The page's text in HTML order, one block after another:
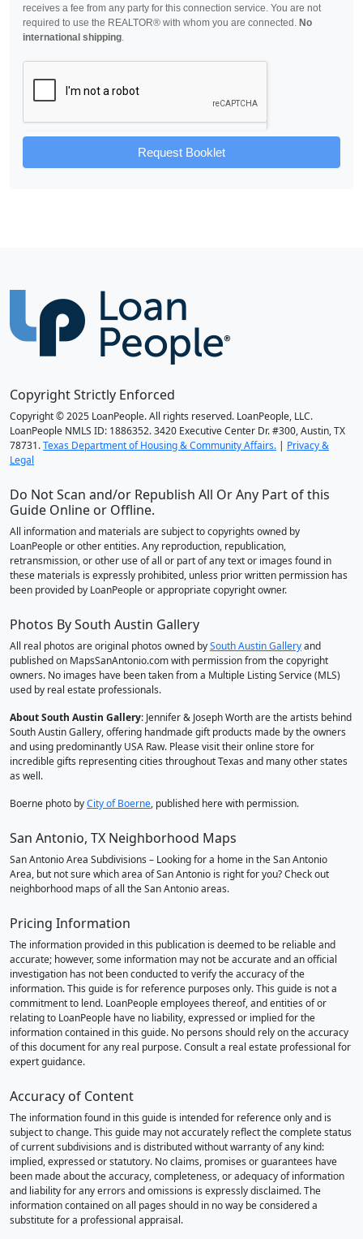
receives a fee from any party for this connection service. You are not
required to use the REALTOR® with whom you are connected. No
international shipping.
Request Booklet
Copyright Strictly Enforced
Copyright © 2025 LoanPeople. All rights reserved. LoanPeople, LLC.
LoanPeople NMLS ID: 1886352. 3420 Executive Center Dr. #300, Austin, TX
78731.Texas Department of Housing & Community Affairs. | Privacy &
Legal
Do Not Scan and/or Republish All Or Any Part of this
Guide Online or Offline.
All information and materials are subject to copyrights owned by
LoanPeople or other entities. Any reproduction, republication,
retransmission, or other use of all or part of any text or images found in
these materials is expressly prohibited, unless prior written permission has
been provided by LoanPeople or appropriate copyright owner.
Photos By South Austin Gallery
All real photos are original photos owned bySouth Austin Galleryand
published on MapsSanAntonio.com with permission from the copyright
owners. No images have been taken from a Multiple Listing Service (MLS)
used by real estate professionals.
About South Austin Gallery: Jennifer & Joseph Worth are the artists behind
South Austin Gallery, offering handmade gift products made by the owners
and using predominantly USA Raw. Please visit their online store for
incredible gifts representing cities throughout Texas and many other states
as well.
Boerne photo byCity of Boerne, published here with permission.
San Antonio, TX Neighborhood Maps
San Antonio Area Subdivisions – Looking for a home in the San Antonio
Area, but not sure which area of San Antonio is right for you? Check out
neighborhood maps of all the San Antonio areas.
Pricing Information
The information provided in this publication is deemed to be reliable and
accurate; however, some information may not be accurate and an official
investigation has not been conducted to verify the accuracy of the
information. This guide is for reference purposes only. This guide is not a
commitment to lend. LoanPeople employees thereof, and entities of or
relating to LoanPeople have no liability, expressed or implied for the
information contained in this guide. No persons should rely on the accuracy
of this document for any real purpose. Consult a real estate professional for
expert guidance.
Accuracy of Content
The information found in this guide is intended for reference only and is
subject to change. This guide may not accurately reflect the complete status
of current subdivisions and is distributed without warranty of any kind:
implied, expressed or statutory. No claims, promises or guarantees have
been made about the accuracy, completeness, or adequacy of information
and liability for any errors and omissions is expressly disclaimed. The
information contained on all pages should in no way be considered a
substitute for a professional appraisal.